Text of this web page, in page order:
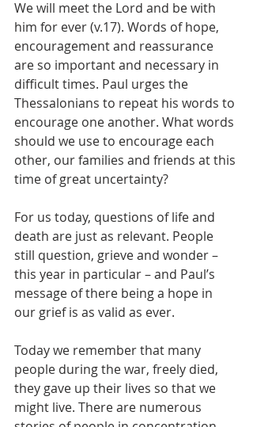
We will meet the Lord and be with
him for ever (v.17). Words of hope,
encouragement and reassurance
are so important and necessary in
difficult times. Paul urges the
Thessalonians to repeat his words to
encourage one another. What words
should we use to encourage each
other, our families and friends at this
time of great uncertainty?
For us today, questions of life and
death are just as relevant. People
still question, grieve and wonder –
this year in particular – and Paul’s
message of there being a hope in
our grief is as valid as ever.
Today we remember that many
people during the war, freely died,
they gave up their lives so that we
might live. There are numerous